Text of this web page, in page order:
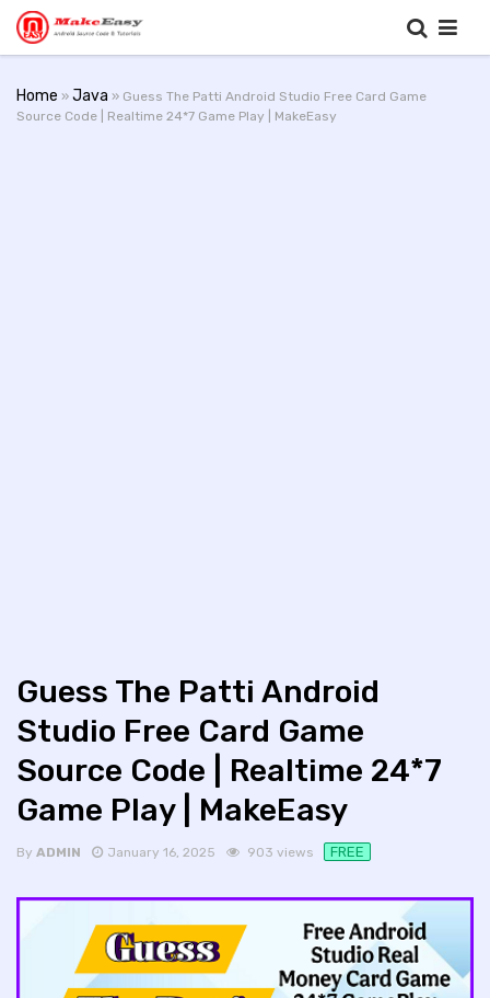
Home » Java » Guess The Patti Android Studio Free Card Game
Source Code | Realtime 24*7 Game Play | MakeEasy
Guess The Patti Android
Studio Free Card Game
Source Code | Realtime 24*7
Game Play | MakeEasy
By ADMIN January 16, 2025 903 views FREE